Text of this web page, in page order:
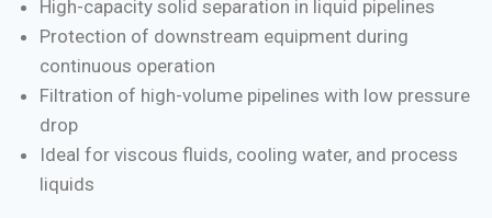
High-capacity solid separation in liquid pipelines
Protection of downstream equipment during
continuous operation
Filtration of high-volume pipelines with low pressure
drop
Ideal for viscous fluids, cooling water, and process
liquids